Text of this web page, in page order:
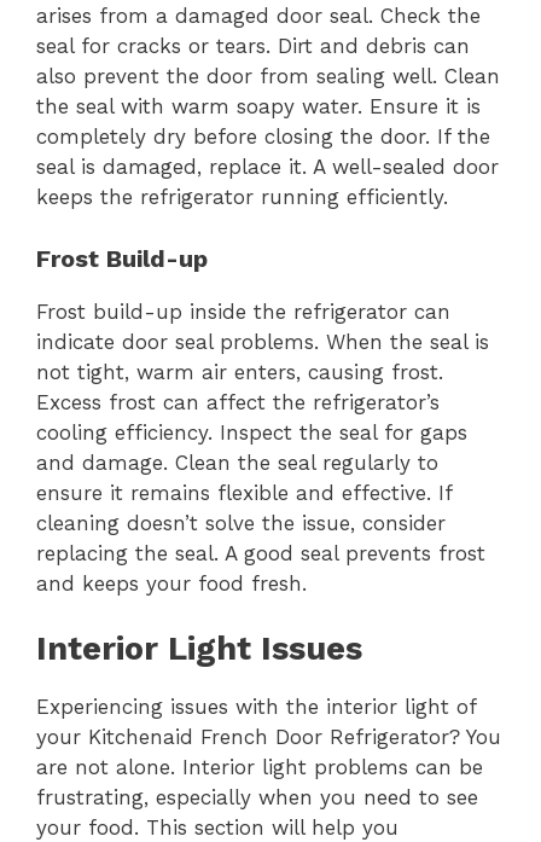
arises from a damaged door seal. Check the
seal for cracks or tears. Dirt and debris can
also prevent the door from sealing well. Clean
the seal with warm soapy water. Ensure it is
completely dry before closing the door. If the
seal is damaged, replace it. A well-sealed door
keeps the refrigerator running efficiently.
Frost Build-up
Frost build-up inside the refrigerator can
indicate door seal problems. When the seal is
not tight, warm air enters, causing frost.
Excess frost can affect the refrigerator’s
cooling efficiency. Inspect the seal for gaps
and damage. Clean the seal regularly to
ensure it remains flexible and effective. If
cleaning doesn’t solve the issue, consider
replacing the seal. A good seal prevents frost
and keeps your food fresh.
Interior Light Issues
Experiencing issues with the interior light of
your Kitchenaid French Door Refrigerator? You
are not alone. Interior light problems can be
frustrating, especially when you need to see
your food. This section will help you